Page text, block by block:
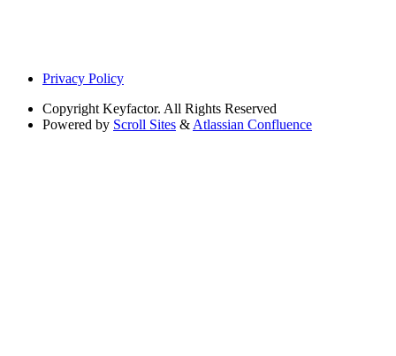
Privacy Policy
Copyright Keyfactor. All Rights Reserved
Powered by Scroll Sites & Atlassian Confluence